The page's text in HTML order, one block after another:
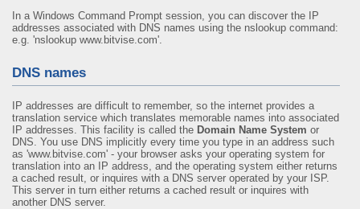
In a Windows Command Prompt session, you can discover the IP
addresses associated with DNS names using the nslookup command:
e.g. 'nslookup www.bitvise.com'.
DNS names
IP addresses are difficult to remember, so the internet provides a
translation service which translates memorable names into associated
IP addresses. This facility is called the Domain Name System or
DNS. You use DNS implicitly every time you type in an address such
as 'www.bitvise.com' - your browser asks your operating system for
translation into an IP address, and the operating system either returns
a cached result, or inquires with a DNS server operated by your ISP.
This server in turn either returns a cached result or inquires with
another DNS server.